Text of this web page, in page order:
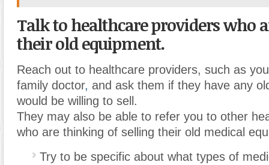
Talk to healthcare providers who
their old equipment.
Reach out to healthcare providers, such as
family doctor, and ask them if they have any
would be willing to sell.
They may also be able to refer you to other
who are thinking of selling their old medical
Try to be specific about what types of